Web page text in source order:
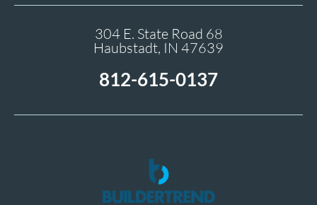
304 E. State Road 68
Haubstadt, IN 47639
812-615-0137